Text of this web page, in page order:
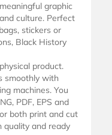
graphic
culture. Perfect
stickers or
Black History
product.
smoothly with
machines. You
PDF, EPS and
both print and cut
quality and ready